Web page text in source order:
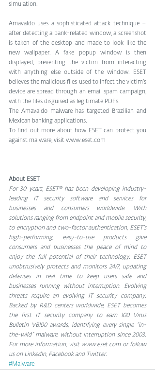
simulation.
Amavaldo uses a sophisticated attack technique –
after detecting a bank-related window, a screenshot
is taken of the desktop and made to look like the
new wallpaper. A fake popup window is then
displayed, preventing the victim from interacting
with anything else outside of the window. ESET
believes the malicious files used to infect the victim’s
device are spread through an email spam campaign,
with the files disguised as legitimate PDFs.
The Amavaldo malware has targeted Brazilian and
Mexican banking applications.
To find out more about how ESET can protect you
against malware, visit www.eset.com
About ESET
For 30 years, ESET® has been developing industry-
leading IT security software and services for
businesses and consumers worldwide. With
solutions ranging from endpoint and mobile security,
to encryption and two-factor authentication, ESET’s
high-performing, easy-to-use products give
consumers and businesses the peace of mind to
enjoy the full potential of their technology. ESET
unobtrusively protects and monitors 24/7, updating
defenses in real time to keep users safe and
businesses running without interruption. Evolving
threats require an evolving IT security company.
Backed by R&D centers worldwide, ESET becomes
the first IT security company to earn 100 Virus
Bulletin VB100 awards, identifying every single “in-
the-wild” malware without interruption since 2003.
For more information, visit www.eset.com or follow
us on LinkedIn, Facebook and Twitter.
#Malware